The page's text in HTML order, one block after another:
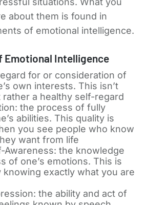
about them is found in
of emotional intelligence.
Emotional Intelligence
for or consideration of
own interests. This isn’t
a healthy self-regard
the process of fully
abilities. This quality is
you see people who know
want from life
Awareness: the knowledge
of one’s emotions. This is
knowing exactly what you are
the ability and act of